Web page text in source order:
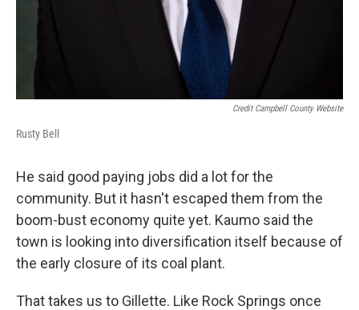
Credit Campbell County Website
Rusty Bell
He said good paying jobs did a lot for the
community. But it hasn't escaped them from the
boom-bust economy quite yet. Kaumo said the
town is looking into diversification itself because of
the early closure of its coal plant.
That takes us to Gillette. Like Rock Springs once